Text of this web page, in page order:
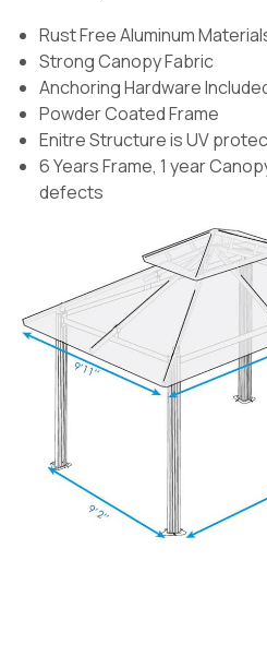
Rust Free Aluminum
Strong Canopy Fabric
Anchoring Hardware
Powder Coated Frame
Enitre Structure is UV
6 Years Frame, 1 year
defects